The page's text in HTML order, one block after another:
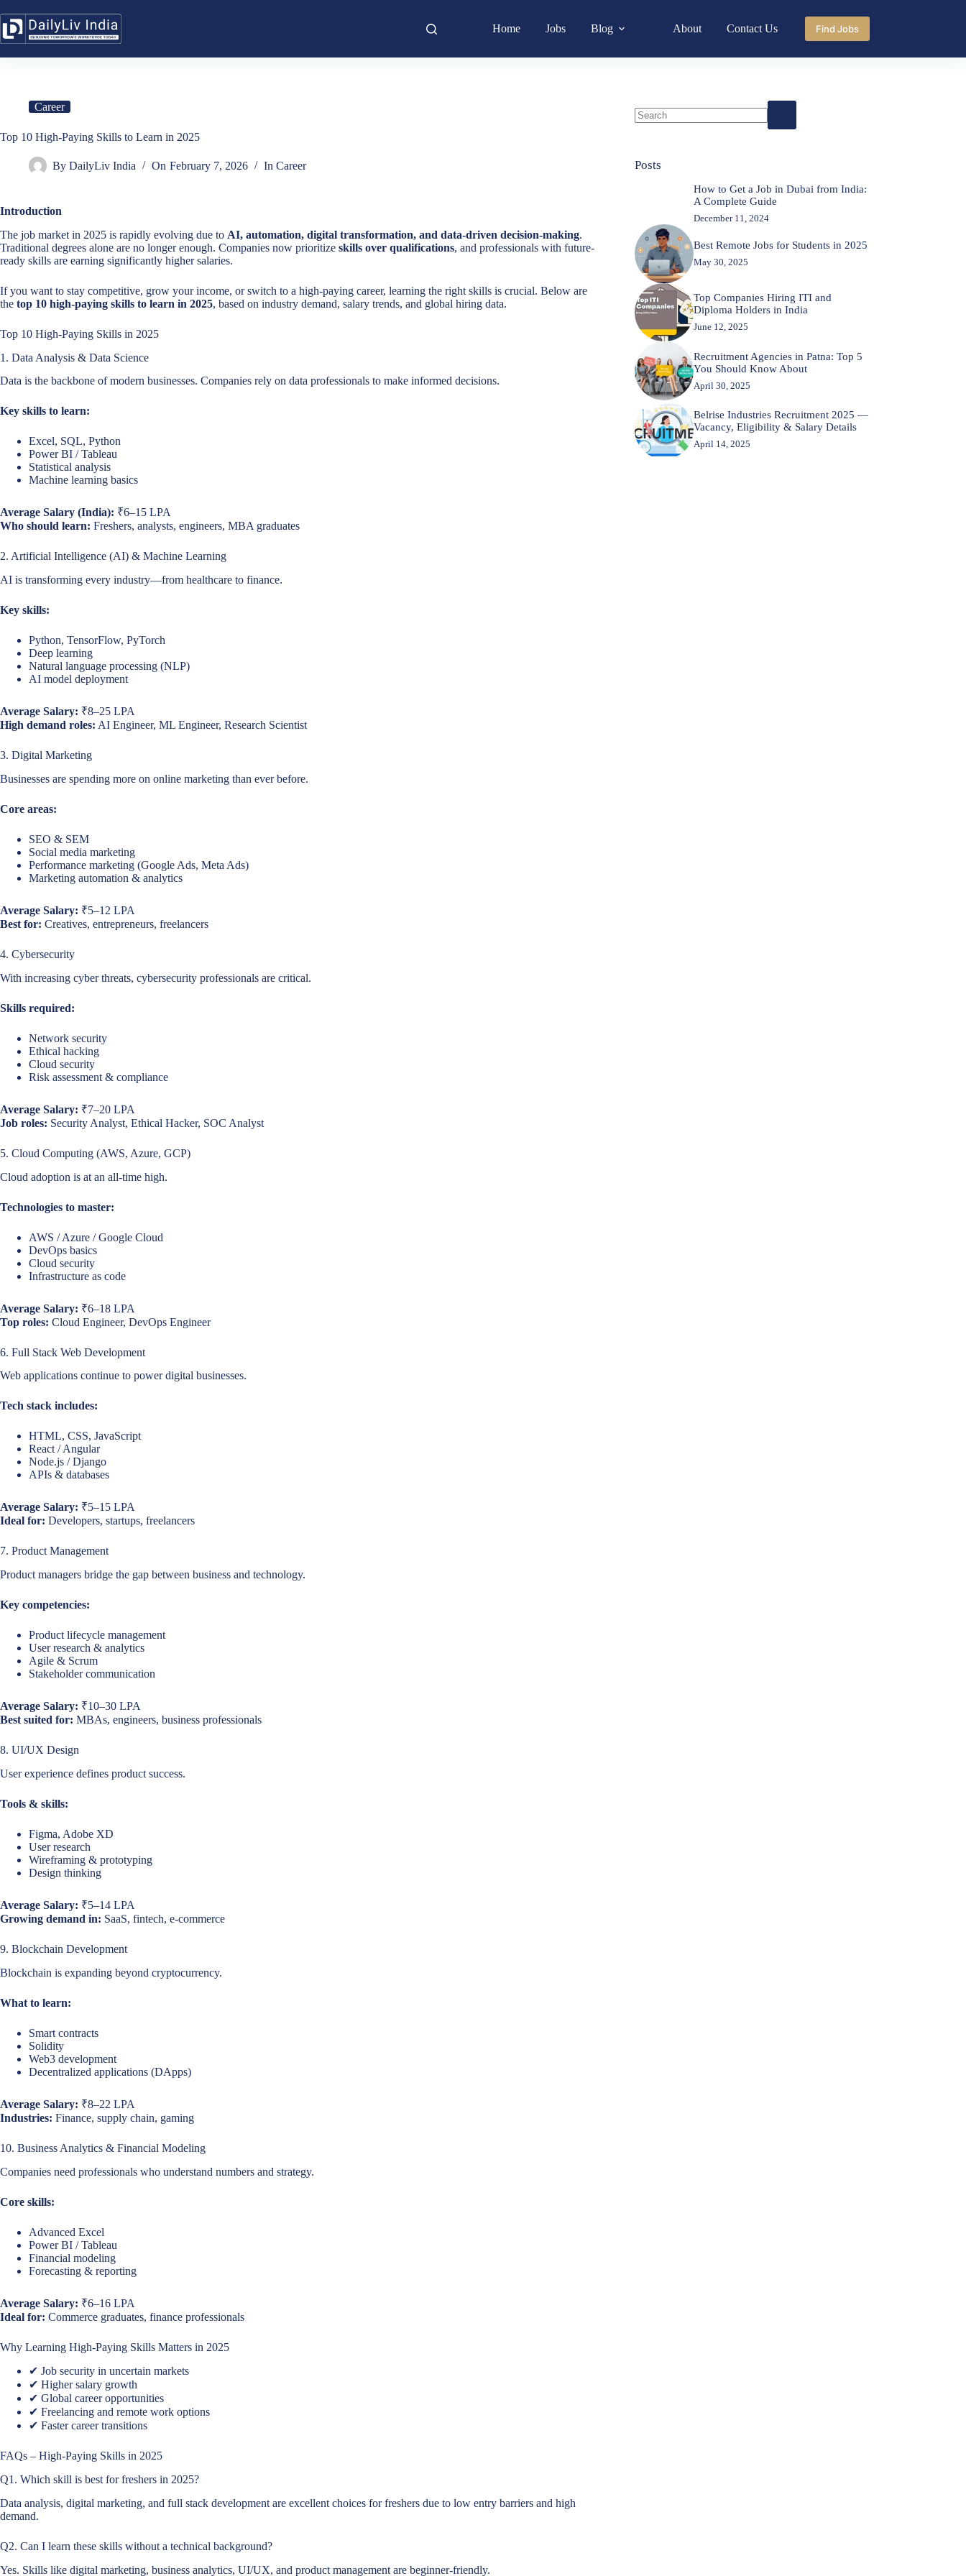
to
content
Home Jobs Blog About Contact Us Find Jobs
Career
Top 10 High-Paying Skills to Learn in 2025
By DailyLiv India On February 7, 2026 In Career
Introduction
The job market in 2025 is rapidly evolving due to AI, automation, digital transformation, and data-driven decision-making.
Traditional degrees alone are no longer enough. Companies now prioritize skills over qualifications, and professionals with future-
ready skills are earning significantly higher salaries.
If you want to stay competitive, grow your income, or switch to a high-paying career, learning the right skills is crucial. Below are
the top 10 high-paying skills to learn in 2025, based on industry demand, salary trends, and global hiring data.
Top 10 High-Paying Skills in 2025
1. Data Analysis & Data Science
Data is the backbone of modern businesses. Companies rely on data professionals to make informed decisions.
Key skills to learn:
Excel, SQL, Python
Power BI / Tableau
Statistical analysis
Machine learning basics
Average Salary (India): ₹6–15 LPA
Who should learn: Freshers, analysts, engineers, MBA graduates
2. Artificial Intelligence (AI) & Machine Learning
AI is transforming every industry—from healthcare to finance.
Key skills:
Python, TensorFlow, PyTorch
Deep learning
Natural language processing (NLP)
AI model deployment
Average Salary: ₹8–25 LPA
High demand roles: AI Engineer, ML Engineer, Research Scientist
3. Digital Marketing
Businesses are spending more on online marketing than ever before.
Core areas:
SEO & SEM
Social media marketing
Performance marketing (Google Ads, Meta Ads)
Marketing automation & analytics
Average Salary: ₹5–12 LPA
Best for: Creatives, entrepreneurs, freelancers
4. Cybersecurity
With increasing cyber threats, cybersecurity professionals are critical.
Skills required:
Network security
Ethical hacking
Cloud security
Risk assessment & compliance
Average Salary: ₹7–20 LPA
Job roles: Security Analyst, Ethical Hacker, SOC Analyst
5. Cloud Computing (AWS, Azure, GCP)
Cloud adoption is at an all-time high.
Technologies to master:
AWS / Azure / Google Cloud
DevOps basics
Cloud security
Infrastructure as code
Average Salary: ₹6–18 LPA
Top roles: Cloud Engineer, DevOps Engineer
6. Full Stack Web Development
Web applications continue to power digital businesses.
Tech stack includes:
HTML, CSS, JavaScript
React / Angular
Node.js / Django
APIs & databases
Average Salary: ₹5–15 LPA
Ideal for: Developers, startups, freelancers
7. Product Management
Product managers bridge the gap between business and technology.
Key competencies:
Product lifecycle management
User research & analytics
Agile & Scrum
Stakeholder communication
Average Salary: ₹10–30 LPA
Best suited for: MBAs, engineers, business professionals
8. UI/UX Design
User experience defines product success.
Tools & skills:
Figma, Adobe XD
User research
Wireframing & prototyping
Design thinking
Average Salary: ₹5–14 LPA
Growing demand in: SaaS, fintech, e-commerce
9. Blockchain Development
Blockchain is expanding beyond cryptocurrency.
What to learn:
Smart contracts
Solidity
Web3 development
Decentralized applications (DApps)
Average Salary: ₹8–22 LPA
Industries: Finance, supply chain, gaming
10. Business Analytics & Financial Modeling
Companies need professionals who understand numbers and strategy.
Core skills:
Advanced Excel
Power BI / Tableau
Financial modeling
Forecasting & reporting
Average Salary: ₹6–16 LPA
Ideal for: Commerce graduates, finance professionals
Why Learning High-Paying Skills Matters in 2025
✔ Job security in uncertain markets
✔ Higher salary growth
✔ Global career opportunities
✔ Freelancing and remote work options
✔ Faster career transitions
FAQs – High-Paying Skills in 2025
Q1. Which skill is best for freshers in 2025?
Data analysis, digital marketing, and full stack development are excellent choices for freshers due to low entry barriers and high
demand.
Q2. Can I learn these skills without a technical background?
Yes. Skills like digital marketing, business analytics, UI/UX, and product management are beginner-friendly.
Posts
How to Get a Job in Dubai from India:
A Complete Guide
December 11, 2024
Best Remote Jobs for Students in 2025
May 30, 2025
Top Companies Hiring ITI and
Diploma Holders in India
June 12, 2025
Recruitment Agencies in Patna: Top 5
You Should Know About
April 30, 2025
Belrise Industries Recruitment 2025 —
Vacancy, Eligibility & Salary Details
April 14, 2025